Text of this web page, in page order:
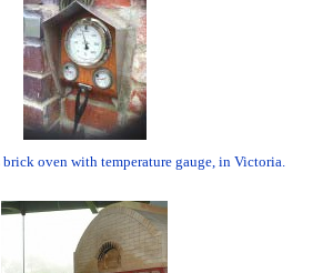
brick oven with temperature gauge, in Victoria.